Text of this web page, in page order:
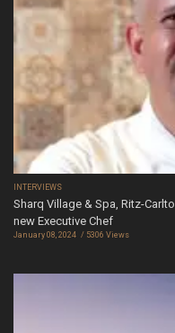
INTERVIEWS
Sharq Village & Spa, Ritz-
new Executive Chef
January 08, 2024 5306 Views